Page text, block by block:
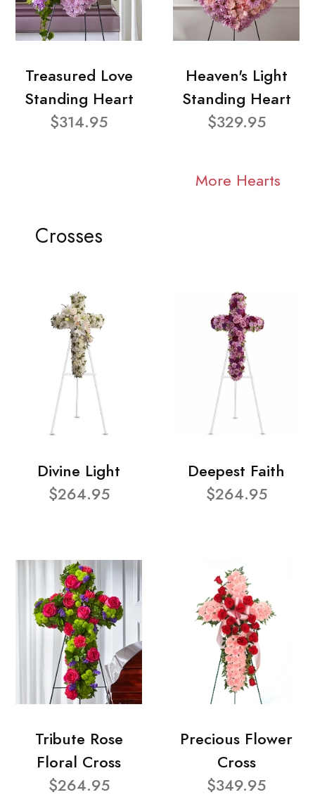
Treasured Love
Standing Heart
$314.95
Heaven's Light
Standing Heart
$329.95
More Hearts
Crosses
Divine Light
$264.95
Deepest Faith
$264.95
Tribute Rose
Floral Cross
$264.95
Precious Flower
Cross
$349.95